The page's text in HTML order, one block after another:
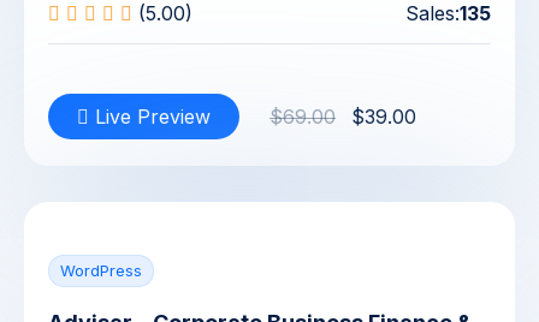
(5.00) Sales:135
Live Preview $69.00 $39.00
WordPress